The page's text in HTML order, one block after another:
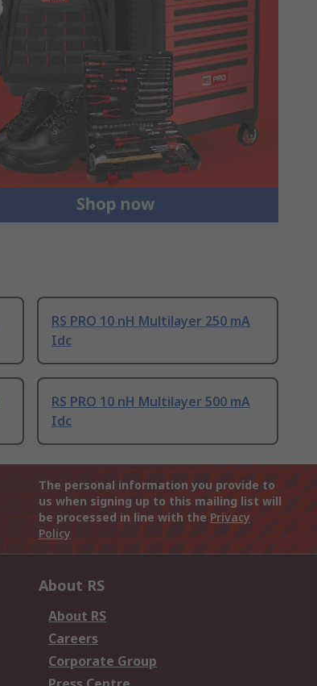
RS PRO 10 nH Multilayer 250 mA
Idc
RS PRO 10 nH Multilayer 500 mA
Idc
The personal information you provide to
us when signing up to this mailing list will
be processed in line with the Privacy
Policy
About RS
About RS
Careers
Corporate Group